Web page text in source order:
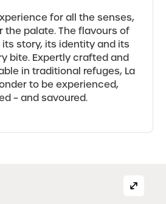
for all the senses,
the palate. The flavours of
story, its identity and its
bite. Expertly crafted and
in traditional refuges, La
to be experienced,
– and savoured.